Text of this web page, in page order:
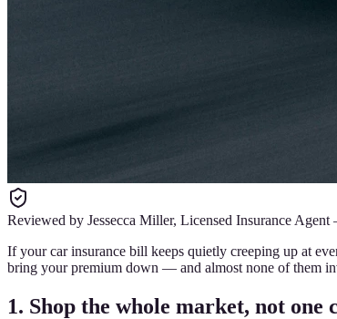
Reviewed by Jessecca Miller, Licensed Insurance Agent
If your car insurance bill keeps quietly creeping up at
bring your premium down — and almost none of them
1. Shop the whole market, not one